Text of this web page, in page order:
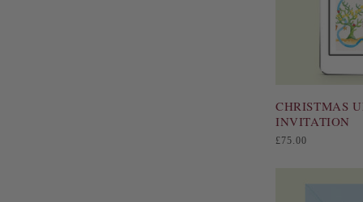
CHRISTMAS
INVITATION
Regular
£75.00